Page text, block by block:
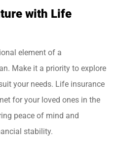
with Life
element of a
Make it a priority to explore
your needs. Life insurance
for your loved ones in the
peace of mind and
stability.